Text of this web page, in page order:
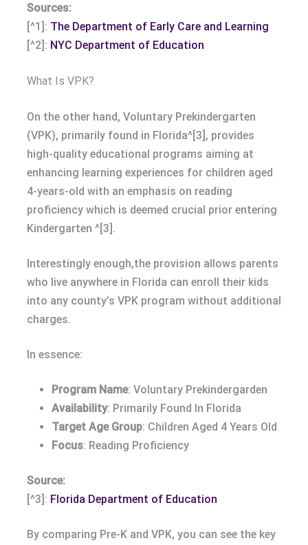
Sources:
[^1]: The Department of Early Care and Learning
[^2]: NYC Department of Education
What Is VPK?
On the other hand, Voluntary Prekindergarten
(VPK), primarily found in Florida^[3], provides
high-quality educational programs aiming at
enhancing learning experiences for children aged
4-years-old with an emphasis on reading
proficiency which is deemed crucial prior entering
Kindergarten ^[3].
Interestingly enough,the provision allows parents
who live anywhere in Florida can enroll their kids
into any county’s VPK program without additional
charges.
In essence:
Program Name: Voluntary Prekindergarden
Availability: Primarily Found In Florida
Target Age Group: Children Aged 4 Years Old
Focus: Reading Proficiency
Source:
[^3]: Florida Department of Education
By comparing Pre-K and VPK, you can see the key